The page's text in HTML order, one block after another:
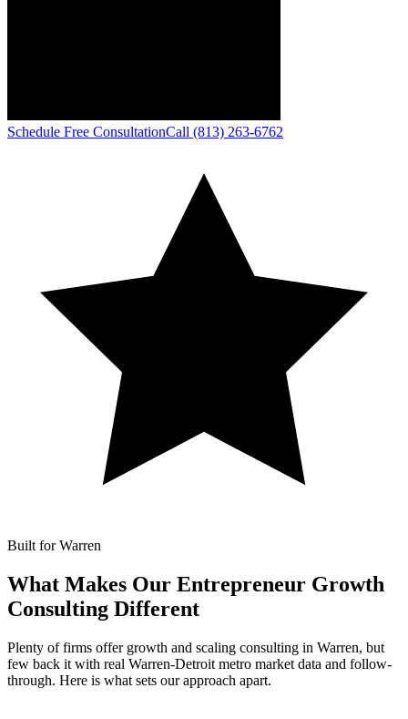
Schedule Free ConsultationCall (813) 263-6762
Built for Warren
What Makes Our Entrepreneur Growth
Consulting Different
Plenty of firms offer growth and scaling consulting in Warren, but
few back it with real Warren-Detroit metro market data and follow-
through. Here is what sets our approach apart.